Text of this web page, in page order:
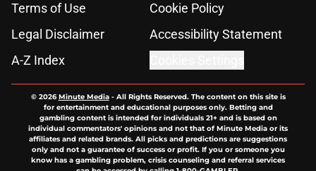
Terms of Use
Cookie Policy
Legal Disclaimer
Accessibility Statement
A-Z Index
© 2026Minute Media- All Rights Reserved. The content on this site is
for entertainment and educational purposes only. Betting and
gambling content is intended for individuals 21+ and is based on
individual commentators' opinions and not that of Minute Media or its
affiliates and related brands. All picks and predictions are suggestions
only and not a guarantee of success or profit. If you or someone you
know has a gambling problem, crisis counseling and referral services